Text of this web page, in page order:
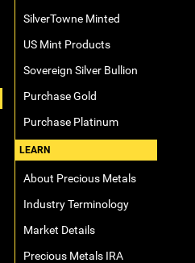
SilverTowne Minted
US Mint Products
Sovereign Silver Bullion
Purchase Gold
Purchase Platinum
LEARN
About Precious Metals
Industry Terminology
Market Details
Precious Metals IRA